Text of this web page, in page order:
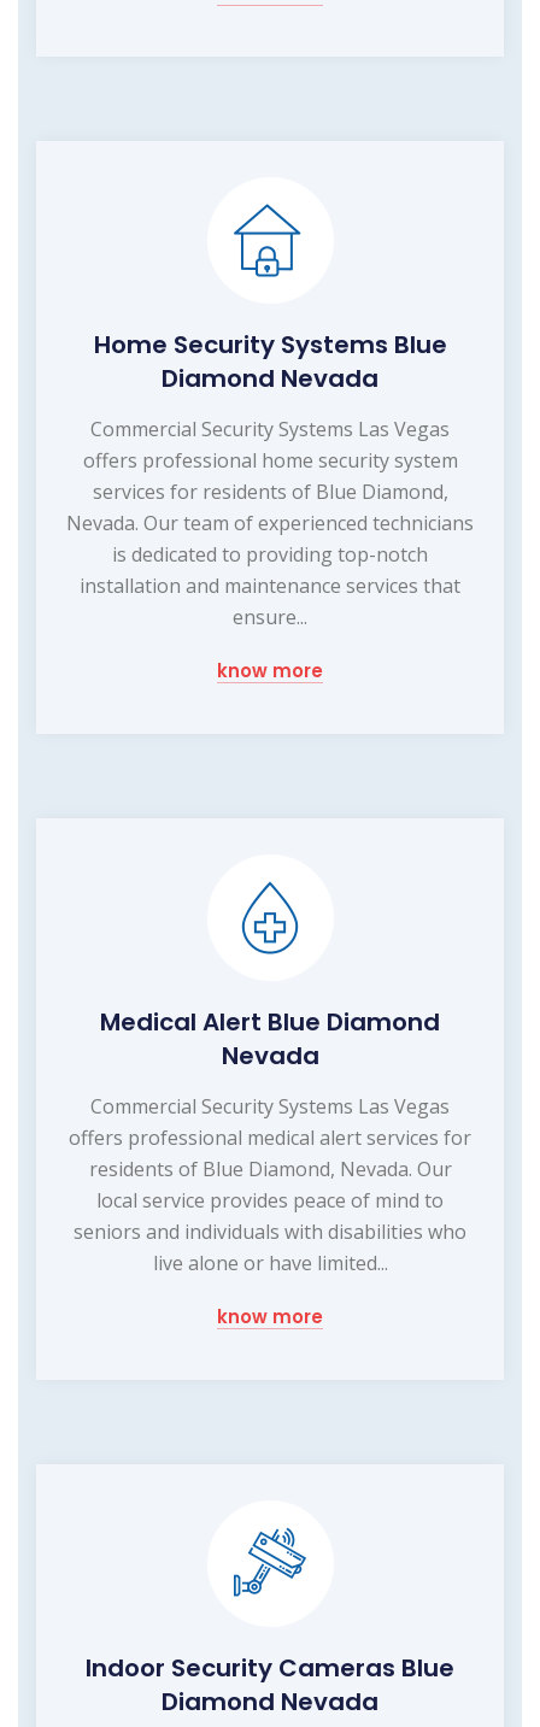
Home Security Systems Blue
Diamond Nevada
Commercial Security Systems Las Vegas
offers professional home security system
services for residents of Blue Diamond,
Nevada. Our team of experienced technicians
is dedicated to providing top-notch
installation and maintenance services that
ensure...
know more
Medical Alert Blue Diamond
Nevada
Commercial Security Systems Las Vegas
offers professional medical alert services for
residents of Blue Diamond, Nevada. Our
local service provides peace of mind to
seniors and individuals with disabilities who
live alone or have limited...
know more
Indoor Security Cameras Blue
Diamond Nevada